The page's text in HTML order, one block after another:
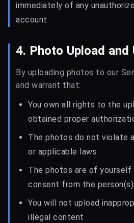
immediately of any
account.
4. Photo Upload and
By uploading photos to our
and warrant that:
You own all rights to the
obtained proper
The photos do not violate
or applicable laws
The photos are of yourself
consent from the
You will not upload
illegal content